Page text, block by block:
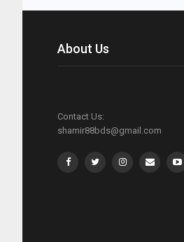
About Us
Contact Us:
shamir88bds@gmail.com